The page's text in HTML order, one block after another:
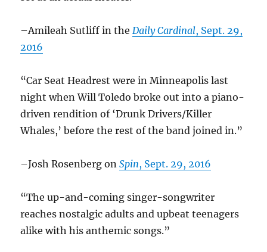
–Amileah Sutliff in the Daily Cardinal, Sept. 29,
2016
“Car Seat Headrest were in Minneapolis last
night when Will Toledo broke out into a piano-
driven rendition of ‘Drunk Drivers/Killer
Whales,’ before the rest of the band joined in.”
–Josh Rosenberg onSpin, Sept. 29, 2016
“The up-and-coming singer-songwriter
reaches nostalgic adults and upbeat teenagers
alike with his anthemic songs.”